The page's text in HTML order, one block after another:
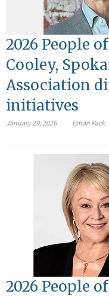
2026 People
Cooley,
Association
initiatives
January 29, 2026 Ethan Pack
2026 People